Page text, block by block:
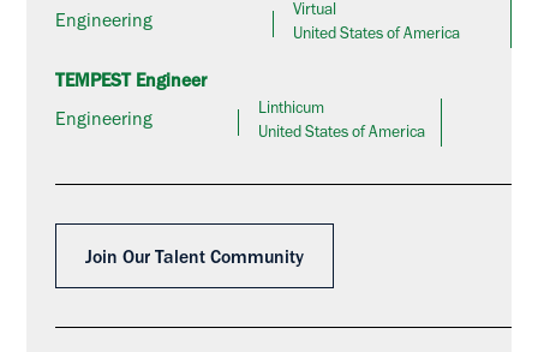
Engineering
Virtual
United States of America
TEMPEST Engineer
Engineering
Linthicum
United States of America
Join Our Talent Community